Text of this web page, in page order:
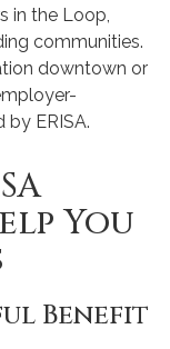
in the Loop,
communities.
downtown or
ERISA.
You
Benefit